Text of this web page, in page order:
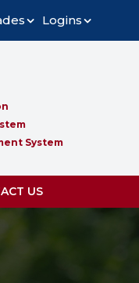
Logins
System
US